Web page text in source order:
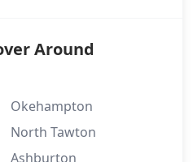
Around
Okehampton
North Tawton
Ashburton